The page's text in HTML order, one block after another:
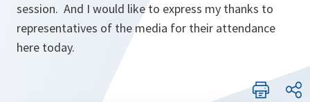
session. And I would like to express my thanks to
representatives of the media for their attendance
here today.